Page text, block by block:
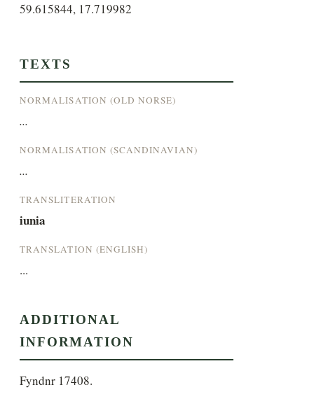
59.615844, 17.719982
TEXTS
NORMALISATION (OLD NORSE)
...
NORMALISATION (SCANDINAVIAN)
...
TRANSLITERATION
iunia
TRANSLATION (ENGLISH)
...
ADDITIONAL
INFORMATION
Fyndnr 17408.